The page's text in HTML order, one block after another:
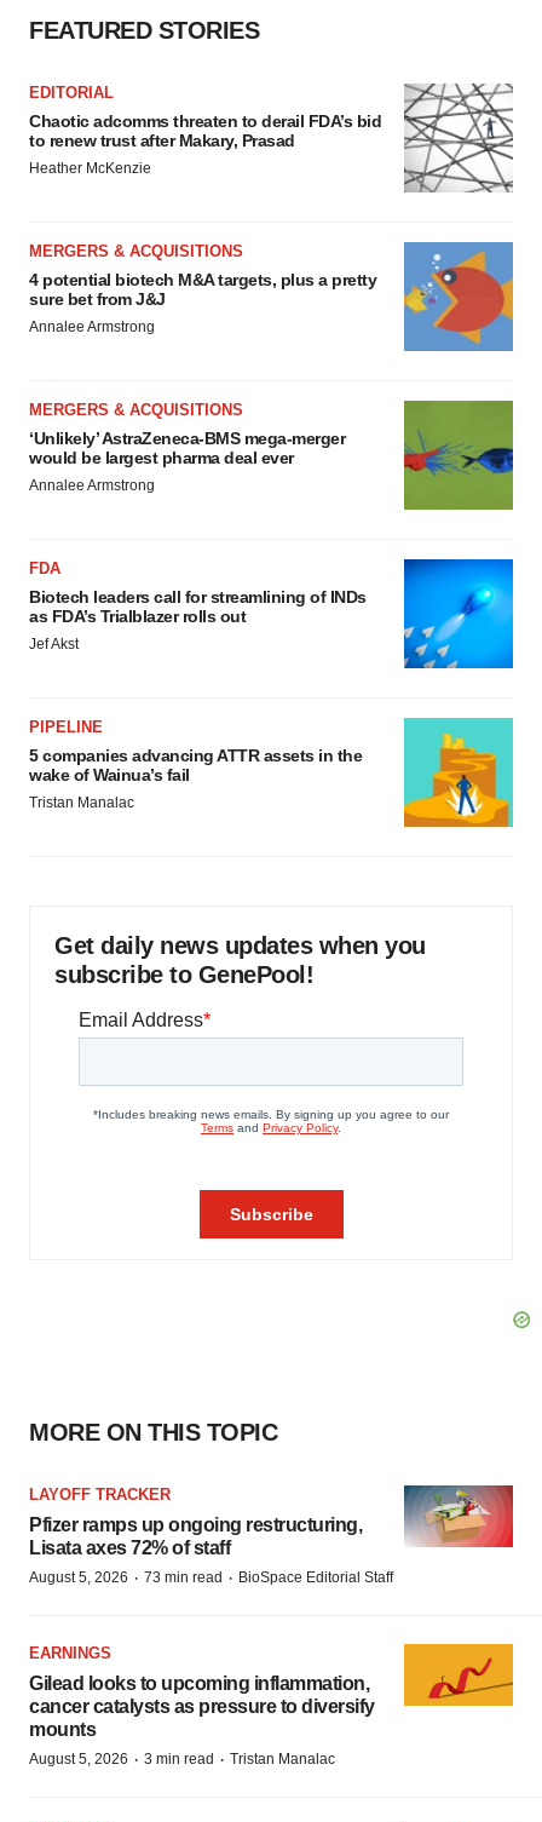
Policy.
FEATURED STORIES
EDITORIAL
Chaotic adcomms threaten to derail FDA’s bid
to renew trust after Makary, Prasad
Heather McKenzie
MERGERS & ACQUISITIONS
4 potential biotech M&A targets, plus a pretty
sure bet from J&J
Annalee Armstrong
MERGERS & ACQUISITIONS
‘Unlikely’ AstraZeneca-BMS mega-merger
would be largest pharma deal ever
Annalee Armstrong
FDA
Biotech leaders call for streamlining of INDs
as FDA’s Trialblazer rolls out
Jef Akst
PIPELINE
5 companies advancing ATTR assets in the
wake of Wainua’s fail
Tristan Manalac
Get daily news updates when you
subscribe to GenePool!
MORE ON THIS TOPIC
LAYOFF TRACKER
Pfizer ramps up ongoing restructuring,
Lisata axes 72% of staff
August 5, 2026 · 73 min read · BioSpace Editorial Staff
EARNINGS
Gilead looks to upcoming inflammation,
cancer catalysts as pressure to diversify
mounts
August 5, 2026 · 3 min read · Tristan Manalac